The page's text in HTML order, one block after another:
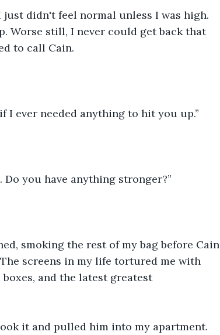
didn't feel normal unless I was high.
Worse still, I never could get back that
to call Cain.
I ever needed anything to hit you up.”
you have anything stronger?”
smoking the rest of my bag before Cain
screens in my life tortured me with
and the latest greatest
it and pulled him into my apartment.